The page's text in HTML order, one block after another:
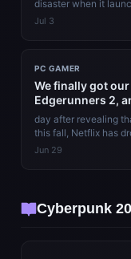
disaster when it
bad, relat...
Jul 3
PC GAMER
We finally got
Edgerunners 2,
think this one's
day after revealing
this fall, Netflix has
Jun 29
Cyberpunk